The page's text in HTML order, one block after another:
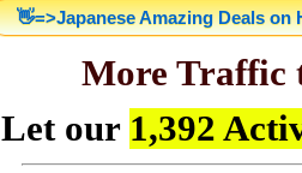
👋=>Japanese Amazing Deals
More Traffic
Let our 1,392